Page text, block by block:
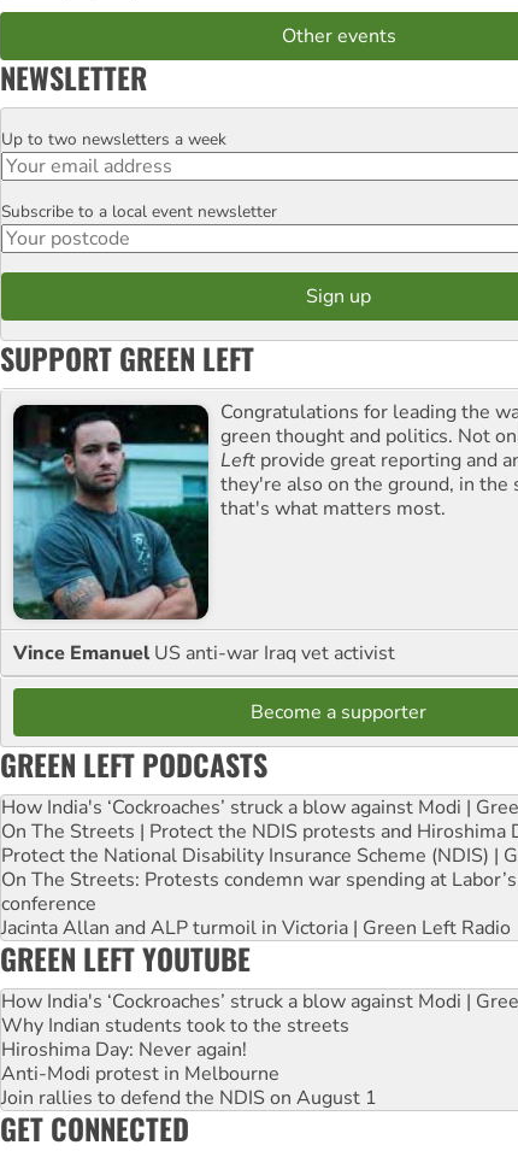
Other events
NEWSLETTER
Email
Up to two newsletters a week
Postcode
Subscribe to a local event newsletter
SUPPORT GREEN LEFT
Congratulations for leading the
green thought and politics. Not
Left provide great reporting and
they're also on the ground, in the
that's what matters most.
Vince Emanuel US anti-war Iraq vet activist
Become a supporter
GREEN LEFT PODCASTS
How India's ‘Cockroaches’ struck a blow against Modi |
On The Streets | Protect the NDIS protests and Hiroshima
Protect the National Disability Insurance Scheme (NDIS) |
On The Streets: Protests condemn war spending at
conference
Jacinta Allan and ALP turmoil in Victoria | Green Left Radio
GREEN LEFT YOUTUBE
How India's ‘Cockroaches’ struck a blow against Modi |
Why Indian students took to the streets
Hiroshima Day: Never again!
Anti-Modi protest in Melbourne
Join rallies to defend the NDIS on August 1
GET CONNECTED